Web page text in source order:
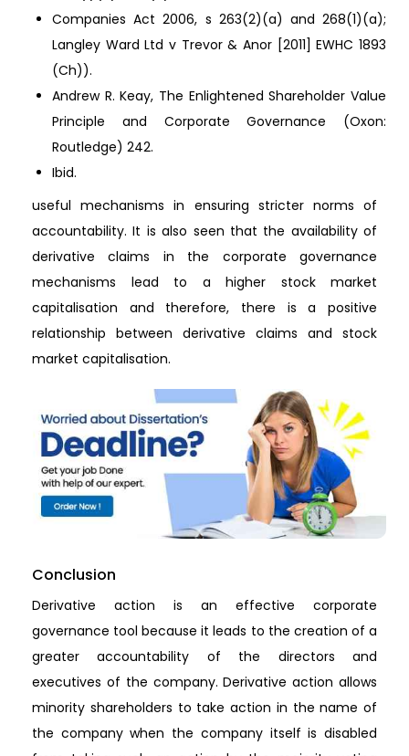
Companies Act 2006, s 263(2)(a) and 268(1)(a);
Langley Ward Ltd v Trevor & Anor [2011] EWHC 1893
(Ch)).
Andrew R. Keay, The Enlightened Shareholder Value
Principle and Corporate Governance (Oxon:
Routledge) 242.
Ibid.
useful mechanisms in ensuring stricter norms of
accountability. It is also seen that the availability of
derivative claims in the corporate governance
mechanisms lead to a higher stock market
capitalisation and therefore, there is a positive
relationship between derivative claims and stock
market capitalisation.
Conclusion
Derivative action is an effective corporate
governance tool because it leads to the creation of a
greater accountability of the directors and
executives of the company. Derivative action allows
minority shareholders to take action in the name of
the company when the company itself is disabled